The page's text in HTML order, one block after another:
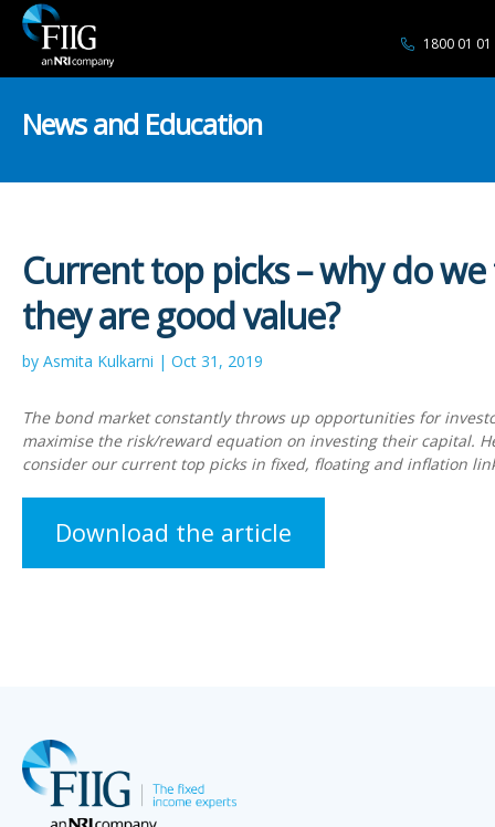
1800 01 01
News and Education
Current top picks – why do
they are good value?
by Asmita Kulkarni | Oct 31, 2019
The bond market constantly throws up opportunities for
maximise the risk/reward equation on investing their capital.
consider our current top picks in fixed, floating and inflation
Download the article